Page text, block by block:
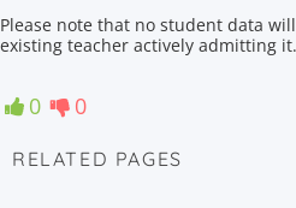
Please note that no student data
existing teacher actively admitting it.
0 0
RELATED PAGES